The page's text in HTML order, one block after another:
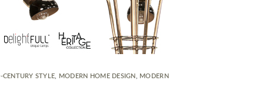
CENTURY STYLE MODERN HOME DESIGN
MODERN